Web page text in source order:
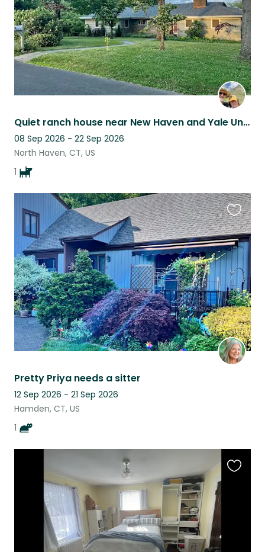
Quiet ranch house near New Haven and Yale University
08 Sep 2026 - 22 Sep 2026
North Haven, CT, US
1
Pretty Priya needs a sitter
12 Sep 2026 - 21 Sep 2026
Hamden, CT, US
1
this
listing